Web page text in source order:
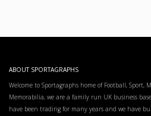
ABOUT SPORTAGRAPHS
Welcome to Sportagraphs home of Football, Sport,
Memorabilia, we are a family run UK business
have been trading for many years and we have